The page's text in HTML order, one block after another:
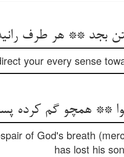
بجد ** هر طرف
your every sense
** همچو گم کرده
of God's breath
has lost his